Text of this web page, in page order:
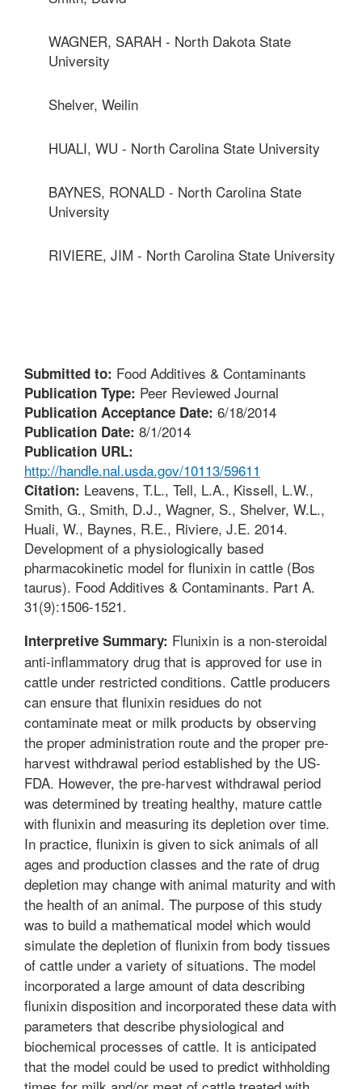
WAGNER, SARAH - North Dakota State
University
Shelver, Weilin
HUALI, WU - North Carolina State University
BAYNES, RONALD - North Carolina State
University
RIVIERE, JIM - North Carolina State University
Submitted to: Food Additives & Contaminants
Publication Type: Peer Reviewed Journal
Publication Acceptance Date: 6/18/2014
Publication Date: 8/1/2014
Publication URL:
http://handle.nal.usda.gov/10113/59611
Citation: Leavens, T.L., Tell, L.A., Kissell, L.W.,
Smith, G., Smith, D.J., Wagner, S., Shelver, W.L.,
Huali, W., Baynes, R.E., Riviere, J.E. 2014.
Development of a physiologically based
pharmacokinetic model for flunixin in cattle (Bos
taurus). Food Additives & Contaminants. Part A.
31(9):1506-1521.
Interpretive Summary: Flunixin is a non-steroidal
anti-inflammatory drug that is approved for use in
cattle under restricted conditions. Cattle producers
can ensure that flunixin residues do not
contaminate meat or milk products by observing
the proper administration route and the proper pre-
harvest withdrawal period established by the US-
FDA. However, the pre-harvest withdrawal period
was determined by treating healthy, mature cattle
with flunixin and measuring its depletion over time.
In practice, flunixin is given to sick animals of all
ages and production classes and the rate of drug
depletion may change with animal maturity and with
the health of an animal. The purpose of this study
was to build a mathematical model which would
simulate the depletion of flunixin from body tissues
of cattle under a variety of situations. The model
incorporated a large amount of data describing
flunixin disposition and incorporated these data with
parameters that describe physiological and
biochemical processes of cattle. It is anticipated
that the model could be used to predict withholding